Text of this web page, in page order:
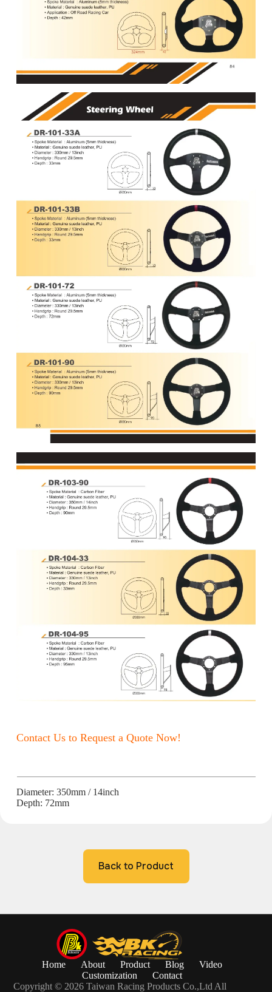
Contact Us to Request a Quote Now!
Diameter: 350mm / 14inch
Depth: 72mm
Back to Product
Home About Product Blog
Video
Customization
Contact
Copyright © 2026 Taiwan Racing Products Co.,Ltd All